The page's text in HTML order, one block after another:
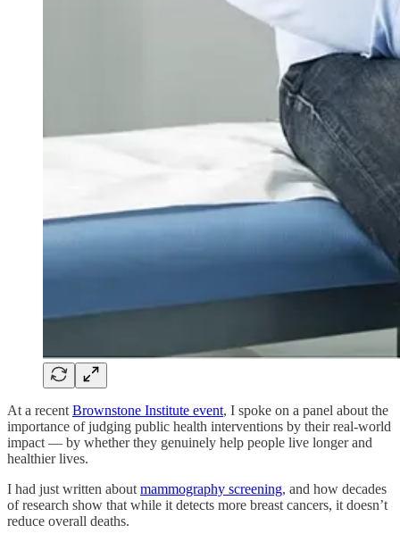
At a recent Brownstone Institute event, I spoke on a panel about the
importance of judging public health interventions by their real-world
impact — by whether they genuinely help people live longer and
healthier lives.
I had just written about mammography screening, and how decades
of research show that while it detects more breast cancers, it doesn’t
reduce overall deaths.